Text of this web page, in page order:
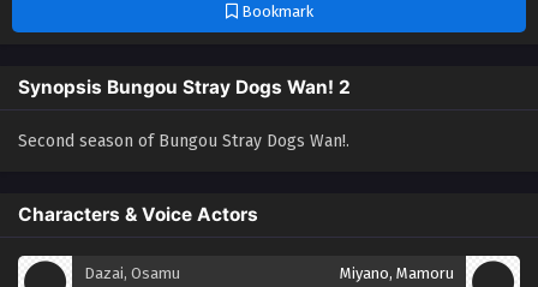
Bookmark
Synopsis Bungou Stray Dogs Wan! 2
Second season of Bungou Stray Dogs Wan!.
Characters & Voice Actors
Dazai, Osamu Miyano, Mamoru